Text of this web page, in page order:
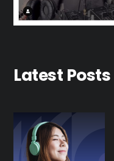
Latest Posts